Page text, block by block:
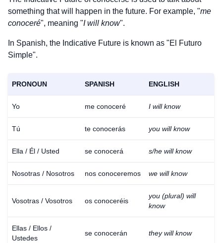
something that will happen in the future. For example, "me
conoceré", meaning "I will know".
In Spanish, the Indicative Future is known as "El Futuro
Simple".
PRONOUN SPANISH ENGLISH
Yo me conoceré I will know
Tú te conocerás you will know
Ella / Él / Usted se conocerá s/he will know
Nosotras / Nosotros nos conoceremos we will know
Vosotras / Vosotros os conoceréis
you (plural) will
know
Ellas / Ellos /
Ustedes
se conocerán they will know